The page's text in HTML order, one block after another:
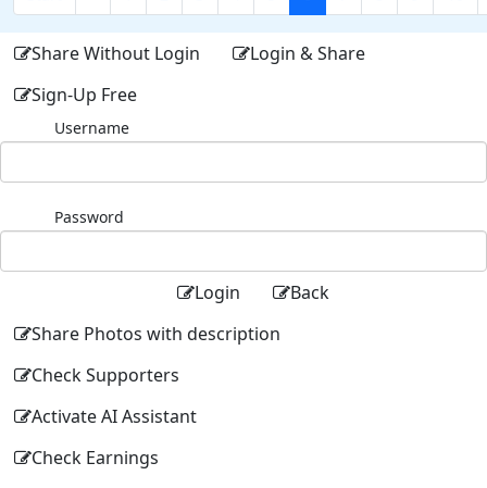
Share Without Login
Login & Share
Sign-Up Free
Username
Password
Login
Back
Share Photos with description
Check Supporters
Activate AI Assistant
Check Earnings